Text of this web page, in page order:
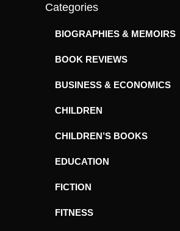
Categories
BIOGRAPHIES & MEMOIRS
BOOK REVIEWS
BUSINESS & ECONOMICS
CHILDREN
CHILDREN’S BOOKS
EDUCATION
FICTION
FITNESS